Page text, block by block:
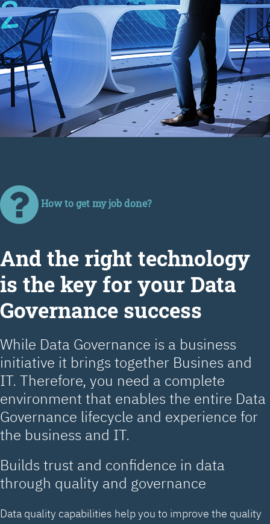
How to get my job done?
Аnd the right technology
is the key for your Data
Governance success
While Data Governance is a business
initiative it brings together Busines and
IT. Therefore, you need a complete
environment that enables the entire Data
Governance lifecycle and experience for
the business and IT.
Builds trust and confidence in data
through quality and governance
Data quality capabilities help you to improve the quality